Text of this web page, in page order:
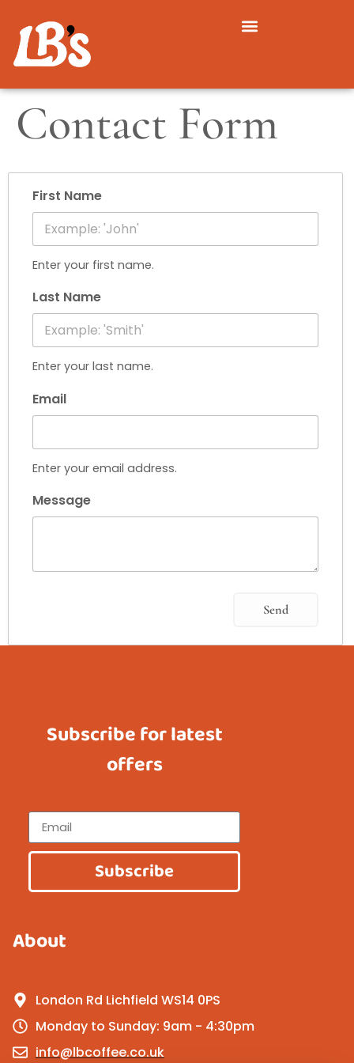
Contact Form
First Name
Enter your first name.
Last Name
Enter your last name.
Email
Enter your email address.
Message
Subscribe for latest
offers
Subscribe
About
London Rd Lichfield WS14 0PS
Monday to Sunday: 9am - 4:30pm
info@lbcoffee.co.uk